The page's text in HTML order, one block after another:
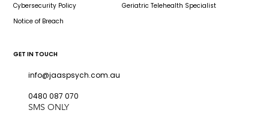
Cybersecurity Policy
Notice of Breach
Geriatric Telehealth Specialist
GET IN TOUCH
info@jaaspsych.com.au
0480 087 070
SMS ONLY